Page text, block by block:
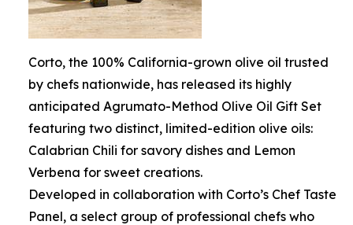
Corto, the 100% California-grown olive oil trusted
by chefs nationwide, has released its highly
anticipated Agrumato-Method Olive Oil Gift Set
featuring two distinct, limited-edition olive oils:
Calabrian Chili for savory dishes and Lemon
Verbena for sweet creations.
Developed in collaboration with Corto’s Chef Taste
Panel, a select group of professional chefs who